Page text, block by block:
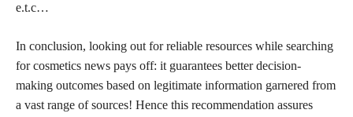
e.t.c…
In conclusion, looking out for reliable resources while searching
for cosmetics news pays off: it guarantees better decision-
making outcomes based on legitimate information garnered from
a vast range of sources! Hence this recommendation assures